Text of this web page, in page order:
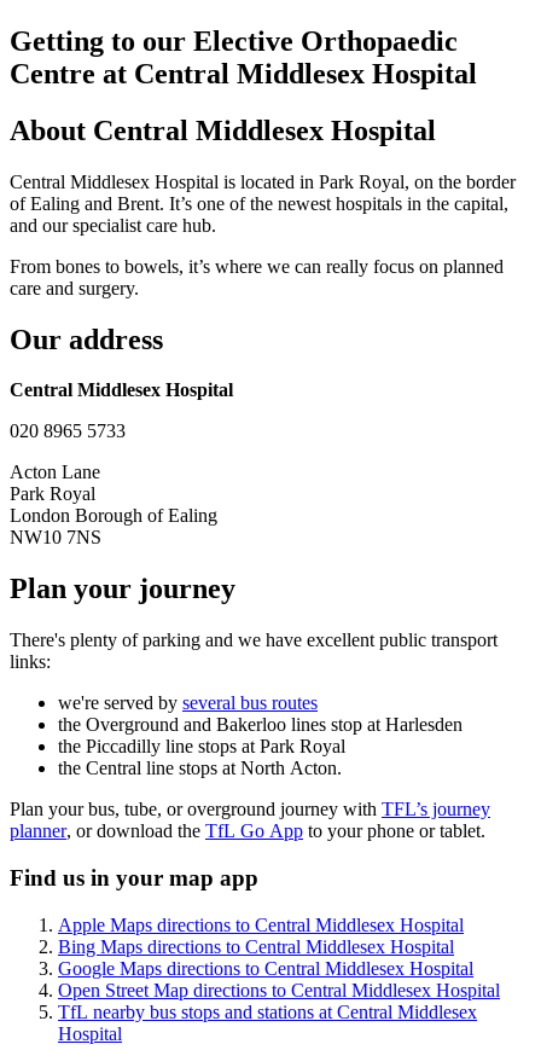
Getting to our Elective Orthopaedic
Centre at Central Middlesex Hospital
About Central Middlesex Hospital
Central Middlesex Hospital is located in Park Royal, on the border
of Ealing and Brent. It’s one of the newest hospitals in the capital,
and our specialist care hub.
From bones to bowels, it’s where we can really focus on planned
care and surgery.
Our address
Central Middlesex Hospital
020 8965 5733
Acton Lane
Park Royal
London Borough of Ealing
NW10 7NS
Plan your journey
There's plenty of parking and we have excellent public transport
links:
we're served by several bus routes
the Overground and Bakerloo lines stop at Harlesden
the Piccadilly line stops at Park Royal
the Central line stops at North Acton.
Plan your bus, tube, or overground journey with TFL’s journey
planner, or download the TfL Go App to your phone or tablet.
Find us in your map app
Apple Maps directions to Central Middlesex Hospital
Bing Maps directions to Central Middlesex Hospital
Google Maps directions to Central Middlesex Hospital
Open Street Map directions to Central Middlesex Hospital
TfL nearby bus stops and stations at Central Middlesex
Hospital